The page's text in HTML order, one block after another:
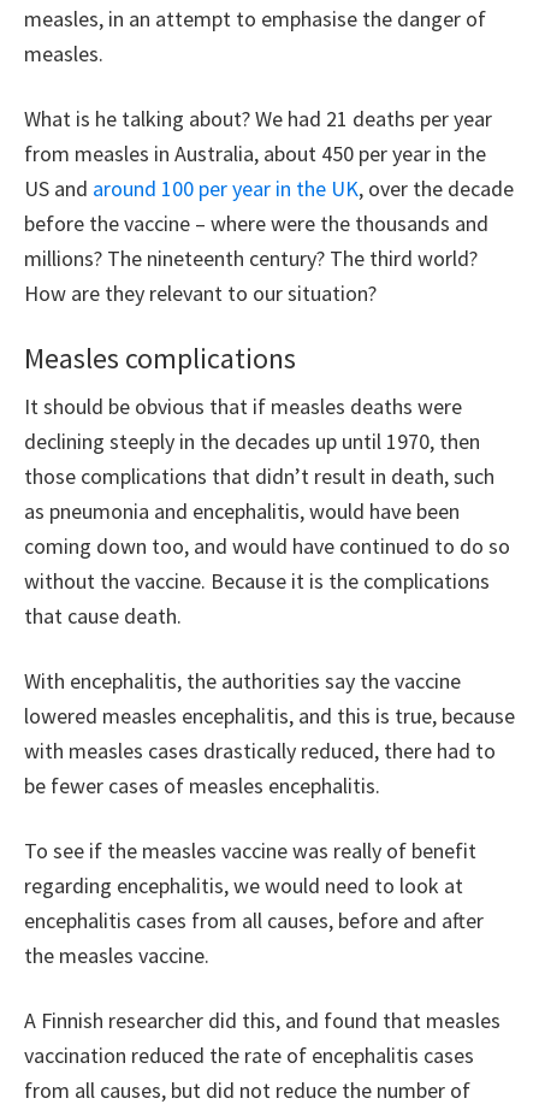
measles, in an attempt to emphasise the danger of
measles.
What is he talking about? We had 21 deaths per year
from measles in Australia, about 450 per year in the
US and around 100 per year in the UK, over the decade
before the vaccine – where were the thousands and
millions? The nineteenth century? The third world?
How are they relevant to our situation?
Measles complications
It should be obvious that if measles deaths were
declining steeply in the decades up until 1970, then
those complications that didn’t result in death, such
as pneumonia and encephalitis, would have been
coming down too, and would have continued to do so
without the vaccine. Because it is the complications
that cause death.
With encephalitis, the authorities say the vaccine
lowered measles encephalitis, and this is true, because
with measles cases drastically reduced, there had to
be fewer cases of measles encephalitis.
To see if the measles vaccine was really of benefit
regarding encephalitis, we would need to look at
encephalitis cases from all causes, before and after
the measles vaccine.
A Finnish researcher did this, and found that measles
vaccination reduced the rate of encephalitis cases
from all causes, but did not reduce the number of